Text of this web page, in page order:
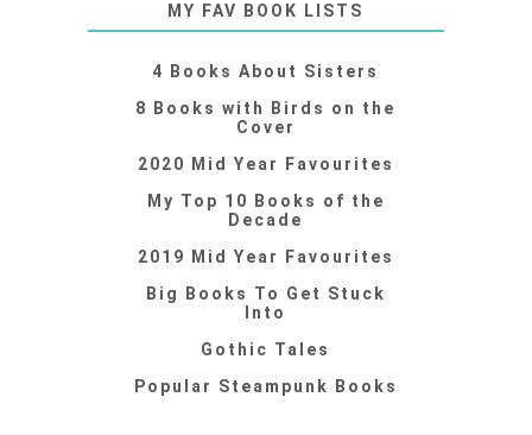
MY FAV BOOK LISTS
4 Books About Sisters
8 Books with Birds on the
Cover
2020 Mid Year Favourites
My Top 10 Books of the
Decade
2019 Mid Year Favourites
Big Books To Get Stuck
Into
Gothic Tales
Popular Steampunk Books